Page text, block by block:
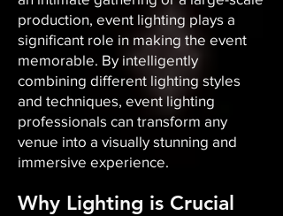
production, event lighting plays a
significant role in making the event
memorable. By intelligently
combining different lighting styles
and techniques, event lighting
professionals can transform any
venue into a visually stunning and
immersive experience.
Why Lighting is Crucial